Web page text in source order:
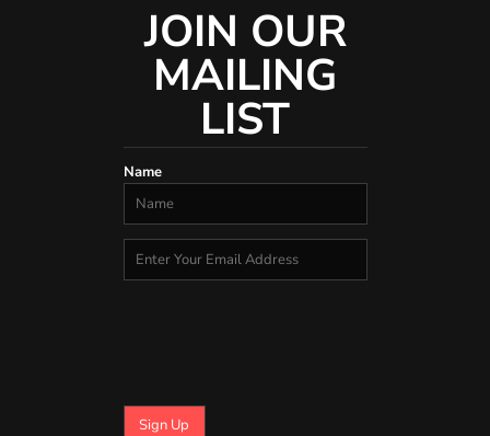
JOIN OUR
MAILING
LIST
Name
Sign Up